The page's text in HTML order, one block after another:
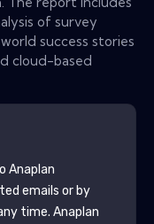
of survey
success stories
cloud-based
Anaplan
emails or by
time. Anaplan